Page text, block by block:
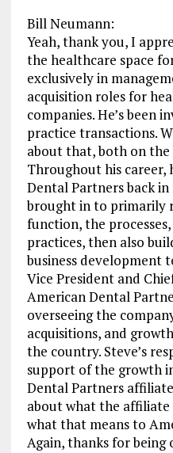
Bill Neumann:
Yeah, thank you, I
the healthcare space
exclusively in
acquisition roles for
companies. He’s been
practice transactions.
about that, both on the
Throughout his career,
Dental Partners back in
brought in to primarily
function, the
practices, then also
business development
Vice President and
American Dental
overseeing the
acquisitions, and
the country. Steve’s
support of the growth
Dental Partners
about what the
what that means to
Again, thanks for being